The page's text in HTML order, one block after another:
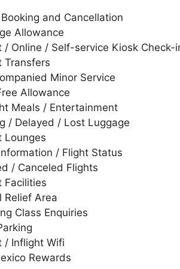
and Cancellation
Allowance
/ Online / Self-service Kiosk Check-
Transfers
Minor Service
Allowance
Meals / Entertainment
/ Delayed / Lost Luggage
Lounges
/ Flight Status
/ Canceled Flights
Facilities
Relief Area
Class Enquiries
/ Inflight Wifi
Rewards